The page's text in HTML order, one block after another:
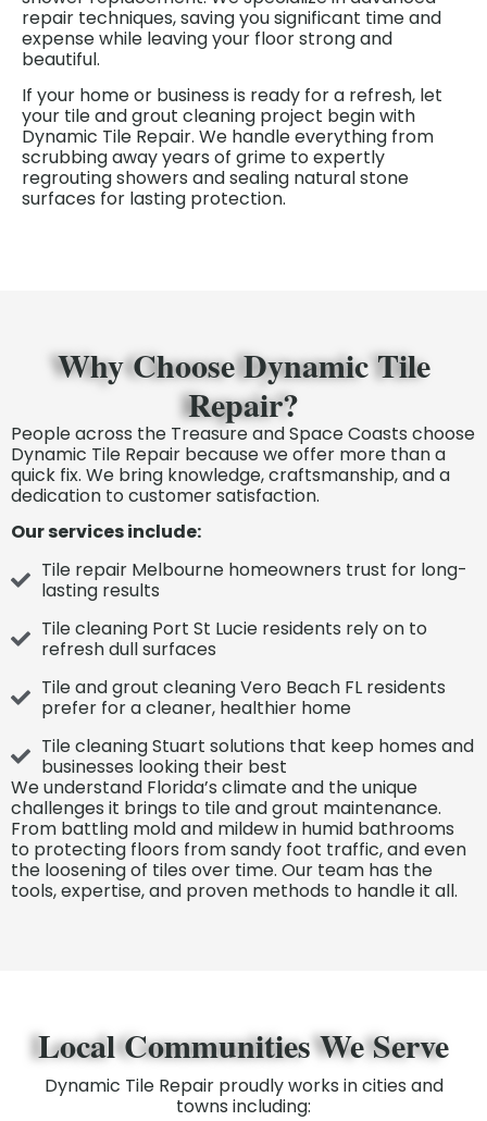
repair techniques, saving you significant time and
expense while leaving your floor strong and
beautiful.
If your home or business is ready for a refresh, let
your tile and grout cleaning project beginwith
Dynamic Tile Repair. We handle everything from
scrubbing away years of grime to expertly
regrouting showers and sealing natural stone
surfaces for lasting protection.
Why Choose Dynamic Tile
Repair?
People across the Treasure and Space Coasts choose
Dynamic Tile Repair because we offer more than a
quick fix. We bring knowledge, craftsmanship, and a
dedication to customer satisfaction.
Our services include:
Tile repair Melbourne homeowners trust for long-
lasting results
Tile cleaning Port St Lucie residents rely on to
refresh dull surfaces
Tile and grout cleaning Vero Beach FL residents
prefer for a cleaner, healthier home
Tile cleaning Stuart solutions that keep homes and
businesses looking their best
We understand Florida’s climate and the unique
challenges it brings to tile and grout maintenance.
From battling mold and mildew in humid bathrooms
to protecting floors from sandy foot traffic,and even
the loosening of tiles over time. Our team has the
tools, expertise, and proven methods to handle it all.
Local Communities We Serve
Dynamic Tile Repair proudly works in cities and
towns including: